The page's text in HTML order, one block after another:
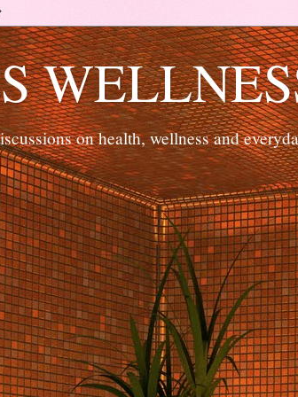
on health, wellness and